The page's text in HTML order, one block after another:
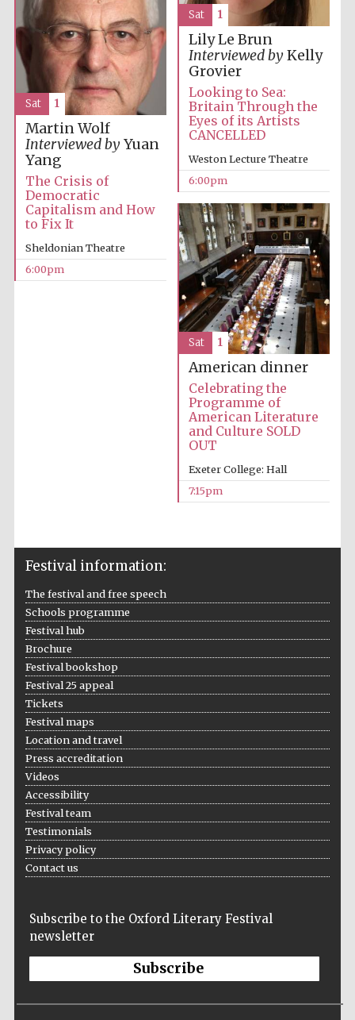
Prestige
publishing
partner.
Celebrating 25
years in Europe in
2024
Lily Le Brun
Interviewed byKelly
Grovier
Looking to Sea:
Britain Through the
Eyes of its Artists
CANCELLED
Weston Lecture Theatre
6:00pm
Sat 1
Martin Wolf
Interviewed byYuan
Yang
The Crisis of
Democratic
Capitalism and How
to Fix It
Sheldonian Theatre
6:00pm
Sat 1
American dinner
Celebrating the
Programme of
American Literature
and Culture SOLD
OUT
Exeter College: Hall
7:15pm
Sat 1
Festival information:
The festival and free speech
Schools programme
Festival hub
Brochure
Festival bookshop
Festival 25 appeal
Tickets
Festival maps
Location and travel
Press accreditation
Videos
Accessibility
Festival team
Testimonials
Privacy policy
Contact us
Subscribe to the Oxford Literary Festival
newsletter
Subscribe